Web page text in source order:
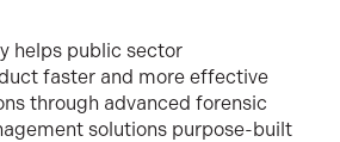
helps public sector
faster and more effective
through advanced forensic
solutions purpose-built